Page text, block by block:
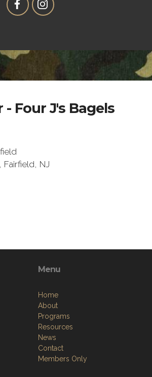
- Four J's Bagels
NJ
Menu
Home
About
Programs
Resources
News
Contact
Members Only